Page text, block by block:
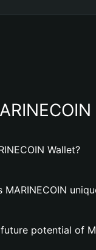
Wallet?
MARINECOIN
potential of